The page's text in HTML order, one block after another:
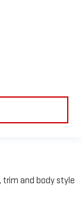
trim and body style